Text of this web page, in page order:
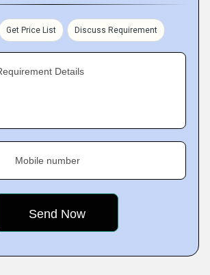
Get Price List Discuss Requirement
Details
Mobile number